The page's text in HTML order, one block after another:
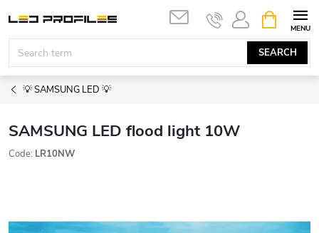
content
SEARCH
CART
💡 SAMSUNG LED 💡
SAMSUNG LED flood light 10W
Code: LR10NW